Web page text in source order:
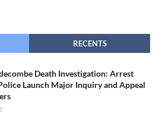
RECENTS
Death Investigation: Arrest
Launch Major Inquiry and Appeal